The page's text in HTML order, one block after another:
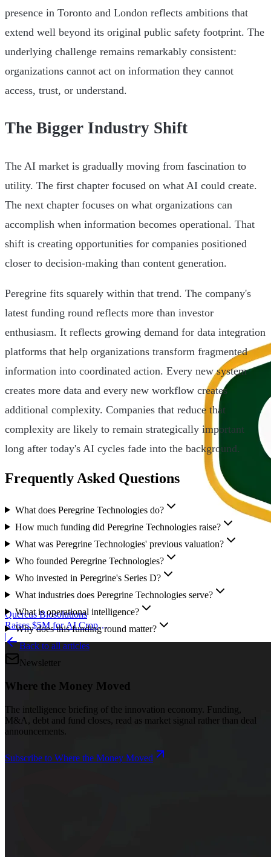
Quercus Biosolutions
Raises $5M for AI Crop
Protection
|
presence in Toronto and London reflects ambitions that
extend well beyond its original public safety footprint. The
underlying challenge remains remarkably consistent:
organizations cannot act on information they cannot
access, trust, or understand.
The Bigger Industry Shift
The AI market is gradually moving from fascination to
utility. The first chapter focused on what AI could create.
The next chapter focuses on what organizations can
accomplish when information becomes operational. That
shift is creating opportunities for companies positioned
closer to decision-making than content generation.
Peregrine fits squarely within that trend. The company's
latest funding round reflects more than investor
enthusiasm. It reflects growing demand for data integration
platforms that help organizations transform fragmented
information into coordinated action. Every new system
creates more data and every new workflow creates
additional complexity. Companies that reduce that
complexity are likely to remain strategically important
long after today's AI cycles fade into the background.
Frequently Asked Questions
What does Peregrine Technologies do?
How much funding did Peregrine Technologies raise?
What was Peregrine Technologies' previous valuation?
Who founded Peregrine Technologies?
Who invested in Peregrine's Series D?
What industries does Peregrine Technologies serve?
What is operational intelligence?
Why does this funding round matter?
Back to all articles
Newsletter
Where the Money Moved
The intelligence briefing of the innovation economy. Funding,
M&A, debt and fund closes, read as market signal rather than deal
announcements.
Subscribe to Where the Money Moved